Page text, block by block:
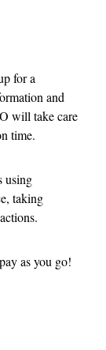
for a
and
will take care
time.
using
taking
as you go!